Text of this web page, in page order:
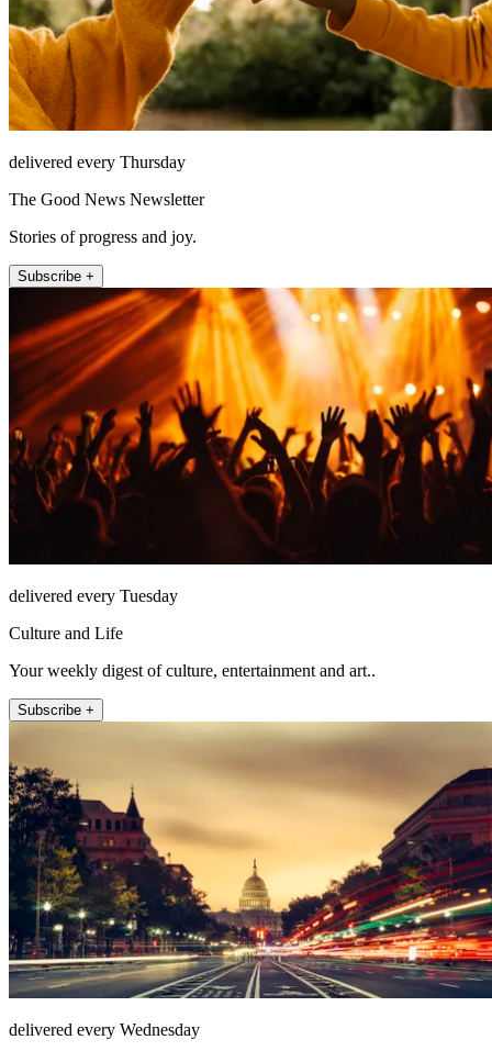
delivered every Thursday
The Good News Newsletter
Stories of progress and joy.
Subscribe +
delivered every Tuesday
Culture and Life
Your weekly digest of culture, entertainment and art..
Subscribe +
delivered every Wednesday